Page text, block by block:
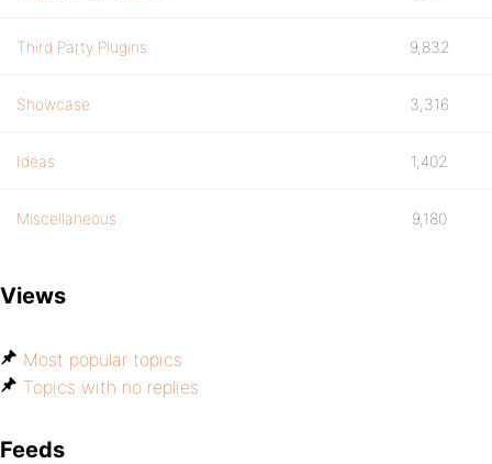
Third Party Plugins 9,832
Showcase 3,316
Ideas 1,402
Miscellaneous 9,180
Views
Most popular topics
Topics with no replies
Feeds